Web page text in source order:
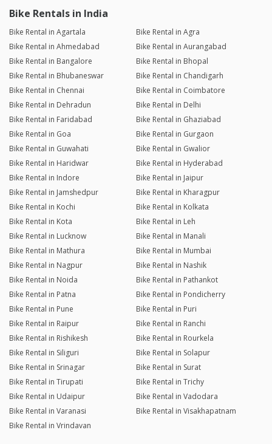
Bike Rentals in India
Bike Rental in Agartala
Bike Rental in Agra
Bike Rental in Ahmedabad
Bike Rental in Aurangabad
Bike Rental in Bangalore
Bike Rental in Bhopal
Bike Rental in Bhubaneswar
Bike Rental in Chandigarh
Bike Rental in Chennai
Bike Rental in Coimbatore
Bike Rental in Dehradun
Bike Rental in Delhi
Bike Rental in Faridabad
Bike Rental in Ghaziabad
Bike Rental in Goa
Bike Rental in Gurgaon
Bike Rental in Guwahati
Bike Rental in Gwalior
Bike Rental in Haridwar
Bike Rental in Hyderabad
Bike Rental in Indore
Bike Rental in Jaipur
Bike Rental in Jamshedpur
Bike Rental in Kharagpur
Bike Rental in Kochi
Bike Rental in Kolkata
Bike Rental in Kota
Bike Rental in Leh
Bike Rental in Lucknow
Bike Rental in Manali
Bike Rental in Mathura
Bike Rental in Mumbai
Bike Rental in Nagpur
Bike Rental in Nashik
Bike Rental in Noida
Bike Rental in Pathankot
Bike Rental in Patna
Bike Rental in Pondicherry
Bike Rental in Pune
Bike Rental in Puri
Bike Rental in Raipur
Bike Rental in Ranchi
Bike Rental in Rishikesh
Bike Rental in Rourkela
Bike Rental in Siliguri
Bike Rental in Solapur
Bike Rental in Srinagar
Bike Rental in Surat
Bike Rental in Tirupati
Bike Rental in Trichy
Bike Rental in Udaipur
Bike Rental in Vadodara
Bike Rental in Varanasi
Bike Rental in Visakhapatnam
Bike Rental in Vrindavan